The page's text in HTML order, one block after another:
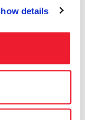
details